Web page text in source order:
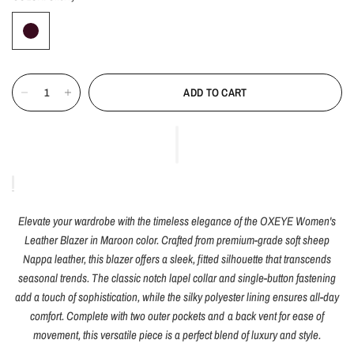
ADD TO CART
Elevate your wardrobe with the timeless elegance of the OXEYE Women's
Leather Blazer in Maroon color. Crafted from premium-grade soft sheep
Nappa leather, this blazer offers a sleek, fitted silhouette that transcends
seasonal trends. The classic notch lapel collar and single-button fastening
add a touch of sophistication, while the silky polyester lining ensures all-day
comfort. Complete with two outer pockets and a back vent for ease of
movement, this versatile piece is a perfect blend of luxury and style.